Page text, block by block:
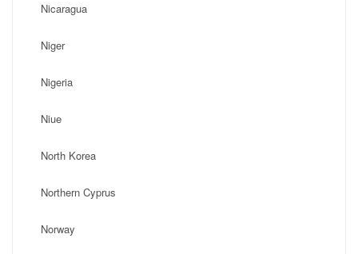
Nicaragua
Niger
Nigeria
Niue
North Korea
Northern Cyprus
Norway